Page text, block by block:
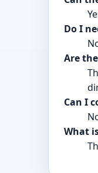
Do I
Are
Can I
What